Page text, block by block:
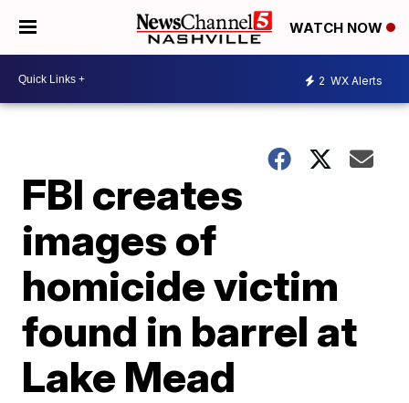
WATCH NOW
2 WX Alerts
FBI creates
images of
homicide victim
found in barrel at
Lake Mead